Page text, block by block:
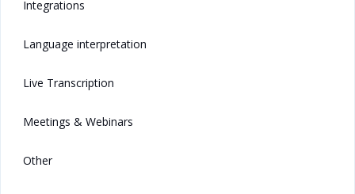
Integrations
Language interpretation
Live Transcription
Meetings & Webinars
Other